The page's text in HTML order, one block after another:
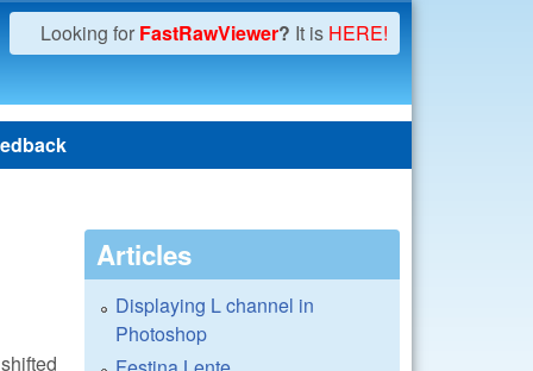
Looking for FastRawViewer? It is HERE!
Articles
Displaying L channel in
Photoshop